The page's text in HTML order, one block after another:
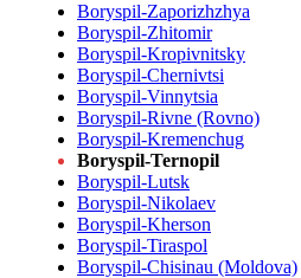
Boryspil-Zaporizhzhya
Boryspil-Zhitomir
Boryspil-Kropivnitsky
Boryspil-Chernivtsi
Boryspil-Vinnytsia
Boryspil-Rivne (Rovno)
Boryspil-Kremenchug
Boryspil-Ternopil
Boryspil-Lutsk
Boryspil-Nikolaev
Boryspil-Kherson
Boryspil-Tiraspol
Boryspil-Chisinau (Moldova)